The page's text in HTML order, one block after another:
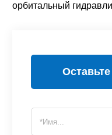
орбитальный